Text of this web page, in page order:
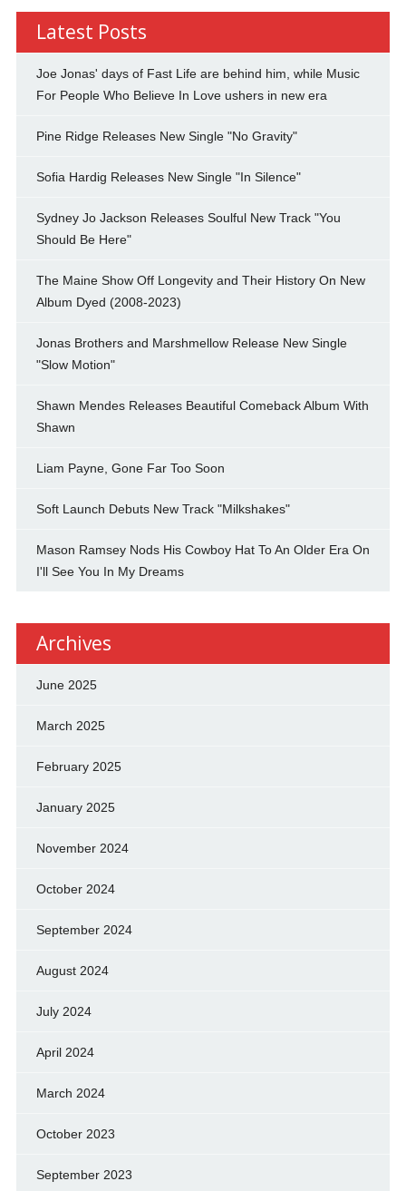
Latest Posts
Joe Jonas' days of Fast Life are behind him, while Music
For People Who Believe In Love ushers in new era
Pine Ridge Releases New Single "No Gravity"
Sofia Hardig Releases New Single "In Silence"
Sydney Jo Jackson Releases Soulful New Track "You
Should Be Here"
The Maine Show Off Longevity and Their History On New
Album Dyed (2008-2023)
Jonas Brothers and Marshmellow Release New Single
"Slow Motion"
Shawn Mendes Releases Beautiful Comeback Album With
Shawn
Liam Payne, Gone Far Too Soon
Soft Launch Debuts New Track "Milkshakes"
Mason Ramsey Nods His Cowboy Hat To An Older Era On
I'll See You In My Dreams
Archives
June 2025
March 2025
February 2025
January 2025
November 2024
October 2024
September 2024
August 2024
July 2024
April 2024
March 2024
October 2023
September 2023